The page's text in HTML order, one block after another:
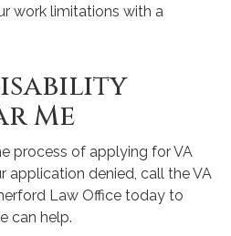
work limitations with a
Me
process of applying for VA
application denied, call the VA
Law Office today to
can help.